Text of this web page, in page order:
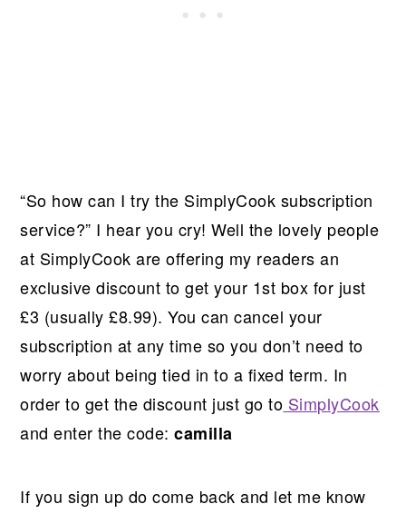
“So how can I try the SimplyCook subscription
service?” I hear you cry! Well the lovely people
at SimplyCook are offering my readers an
exclusive discount to get your 1st box for just
£3 (usually £8.99). You can cancel your
subscription at any time so you don’t need to
worry about being tied in to a fixed term. In
order to get the discount just go to SimplyCook
and enter the code: camilla
If you sign up do come back and let me know